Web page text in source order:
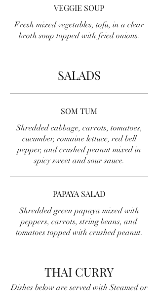
VEGGIE SOUP
Fresh mixed vegetables, tofu, in a clear
broth soup topped with fried onions.
SALADS
SOM TUM
Shredded cabbage, carrots, tomatoes,
cucumber, romaine lettuce, red bell
pepper, and crushed peanut mixed in
spicy sweet and sour sauce.
PAPAYA SALAD
Shredded green papaya mixed with
peppers, carrots, string beans, and
tomatoes topped with crushed peanut.
THAI CURRY
Dishes below are served with Steamed or